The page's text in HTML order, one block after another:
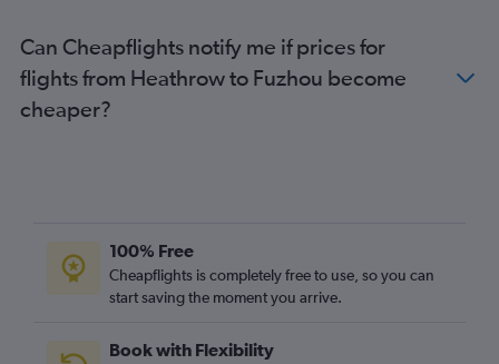
Can Cheapflights notify me if prices for
flights from Heathrow to Fuzhou become
cheaper?
100% Free
Cheapflights is completely free to use, so you can
start saving the moment you arrive.
Book with Flexibility